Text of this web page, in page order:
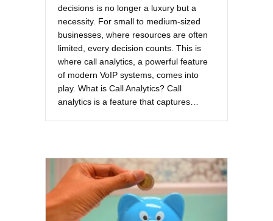
decisions is no longer a luxury but a
necessity. For small to medium-sized
businesses, where resources are often
limited, every decision counts. This is
where call analytics, a powerful feature
of modern VoIP systems, comes into
play. What is Call Analytics? Call
analytics is a feature that captures…